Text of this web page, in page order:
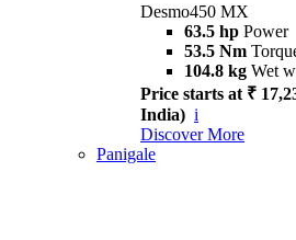
Desmo450 MX
63.5 hp Power
53.5 Nm
104.8 kg Wet
Price starts at ₹
India) i
Discover More
Panigale